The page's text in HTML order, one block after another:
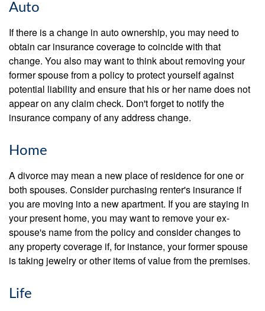
Auto
If there is a change in auto ownership, you may need to
obtain car insurance coverage to coincide with that
change. You also may want to think about removing your
former spouse from a policy to protect yourself against
potential liability and ensure that his or her name does not
appear on any claim check. Don't forget to notify the
insurance company of any address change.
Home
A divorce may mean a new place of residence for one or
both spouses. Consider purchasing renter's insurance if
you are moving into a new apartment. If you are staying in
your present home, you may want to remove your ex-
spouse's name from the policy and consider changes to
any property coverage if, for instance, your former spouse
is taking jewelry or other items of value from the premises.
Life